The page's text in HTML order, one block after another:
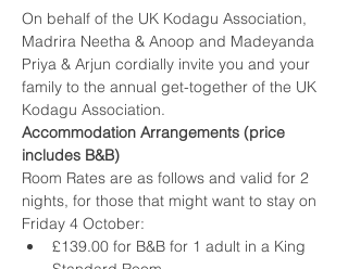
On behalf of the UK Kodagu Association,
Madrira Neetha & Anoop and Madeyanda
Priya & Arjun cordially invite you and your
family to the annual get-together of the UK
Kodagu Association.
Accommodation Arrangements (price
includes B&B)
Room Rates are as follows and valid for 2
nights, for those that might want to stay on
Friday 4 October:
£139.00 for B&B for 1 adult in a King